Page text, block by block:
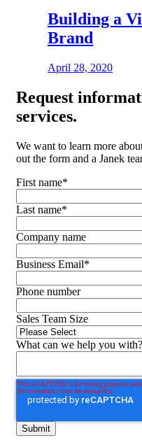
Building a
Brand
April 28, 2020
Request
services.
We want to learn more
out the form and a Janek
First name*
Last name*
Company name
Business Email*
Phone number
Sales Team Size
What can we help you with?